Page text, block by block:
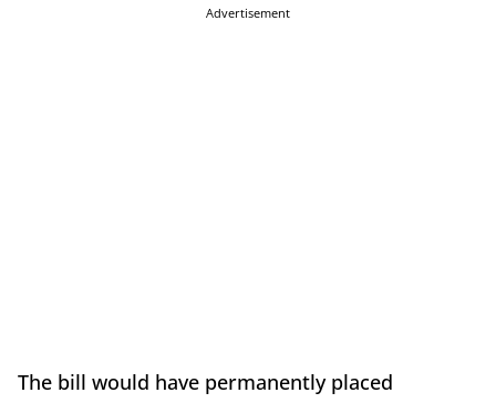
Advertisement
The bill would have permanently placed